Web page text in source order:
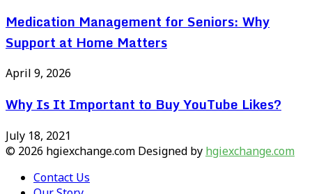
Medication Management for Seniors: Why
Support at Home Matters
April 9, 2026
Why Is It Important to Buy YouTube Likes?
July 18, 2021
© 2026 hgiexchange.com Designed by hgiexchange.com
Contact Us